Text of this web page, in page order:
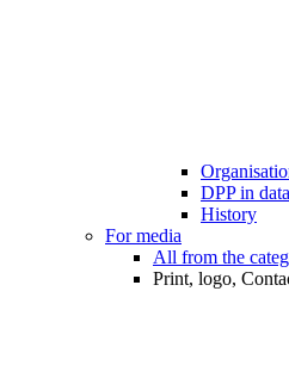
DPP in data
History
For media
All from the
Print, logo,